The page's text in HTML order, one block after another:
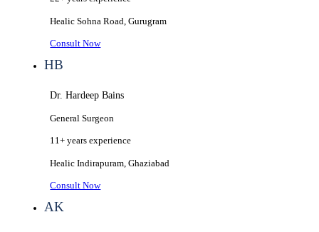
HealicSohna Road, Gurugram
Consult Now
HB
Dr. Hardeep Bains
General Surgeon
11+ years experience
HealicIndirapuram, Ghaziabad
Consult Now
AK